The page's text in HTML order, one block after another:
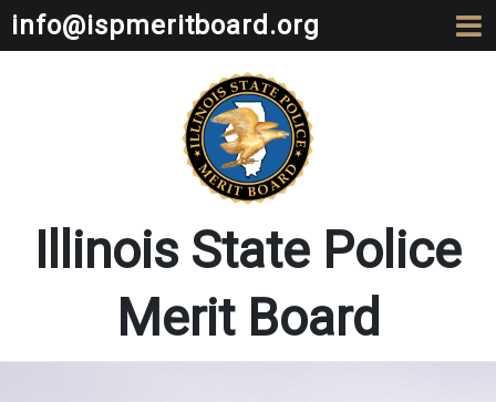
info@ispmeritboard.org
Illinois State Police
Merit Board